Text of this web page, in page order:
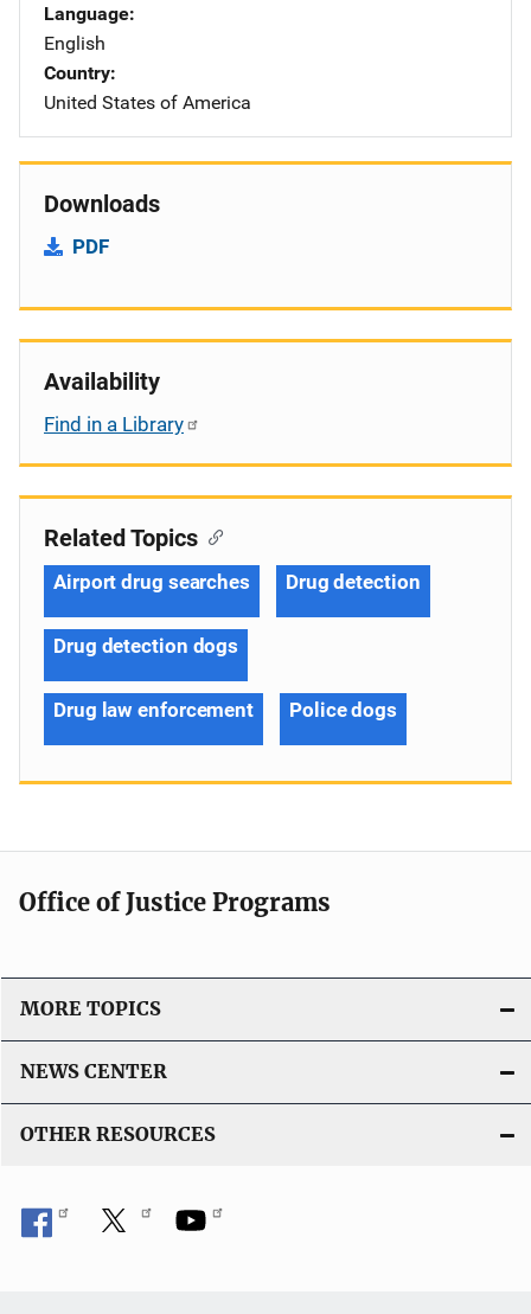
Language
English
Country
United States of America
Downloads
PDF
Availability
Find in a Library
Related Topics
Airport drug searches Drug detection
Drug detection dogs
Drug law enforcement Police dogs
Office of Justice Programs
MORE TOPICS
NEWS CENTER
OTHER RESOURCES